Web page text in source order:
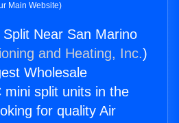
Main Website)
Near San Marino
and Heating, Inc.)
Wholesale
mini split units in the
for quality Air